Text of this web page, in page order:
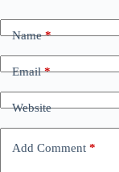
Name*
Email*
Website
Add Comment *